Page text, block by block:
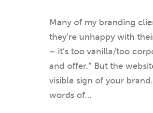
Many of my branding
they’re unhappy with
– it’s too vanilla/too
and offer.“ But the
visible sign of your
words of…